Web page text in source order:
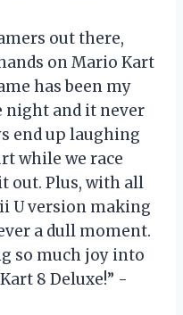
out there,
on Mario Kart
has been my
and it never
end up laughing
while we race
out. Plus, with all
U version making
a dull moment.
so much joy into
8 Deluxe!” -